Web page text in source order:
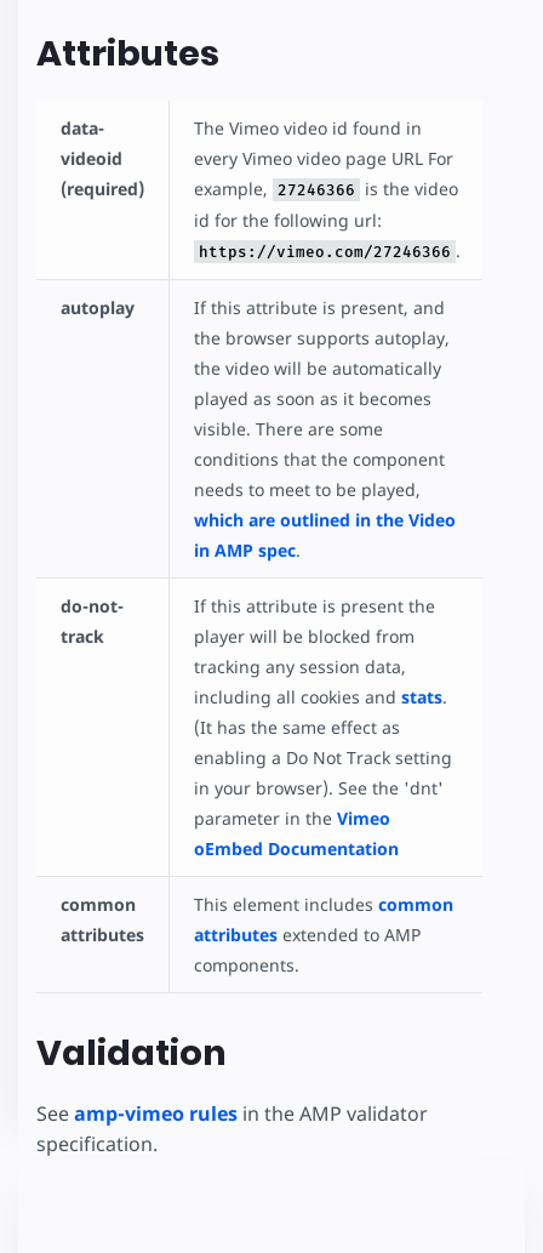
Attributes
data-
videoid
(required)
The Vimeo video id found in
every Vimeo video page URL For
example, 27246366
is the video
id for the following url:
https://vimeo.com/27246366 .
autoplay
If this attribute is present, and
the browser supports autoplay,
the video will be automatically
played as soon as it becomes
visible. There are some
conditions that the component
needs to meet to be played,
which are outlined in the Video
in AMP spec.
do-not-
track
If this attribute is present the
player will be blocked from
tracking any session data,
including all cookies and stats.
(It has the same effect as
enabling a Do Not Track setting
in your browser). See the 'dnt'
parameter in the Vimeo
oEmbed Documentation
common
attributes
This element includes common
attributes extended to AMP
components.
Validation
Seeamp-vimeo rules in the AMP validator
specification.